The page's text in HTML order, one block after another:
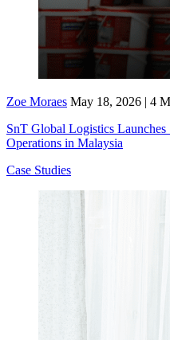
Zoe Moraes May 18, 2026 | 4
SnT Global Logistics
Operations in Malaysia
Case Studies